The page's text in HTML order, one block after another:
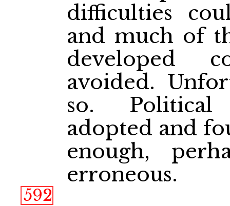
difficulties
and much of
developed
avoided.
so. Political
adopted and
enough,
erroneous.
592